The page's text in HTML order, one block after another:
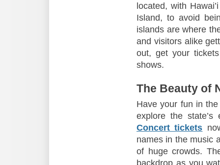
located, with
Island, to avoid
islands are where
and visitors alike
out, get your
shows.
The Beauty of
Have your fun in
explore the
Concert tickets
names in the music
of huge crowds.